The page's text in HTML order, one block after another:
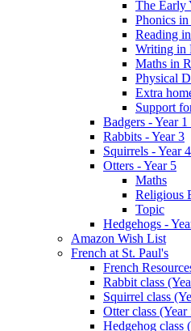
The Early
Phonics
Reading
Writing in
Maths in
Physical
Extra
Support
Badgers - Year
Rabbits - Year 3
Squirrels - Year 4
Otters - Year 5
Maths
Religious
Topic
Hedgehogs -
Amazon Wish List
French at St. Paul's
French
Rabbit class
Squirrel class
Otter class (Year
Hedgehog class